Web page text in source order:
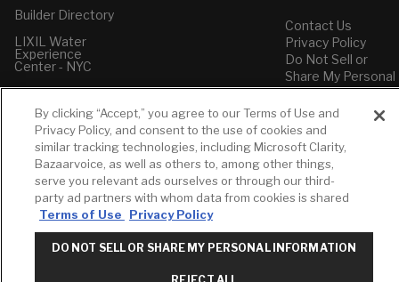
Builder Directory
LIXIL Water
Experience
Center - NYC
Pro Rebate
Program
Contact Us
Privacy Policy
Do Not Sell or
Share My Personal
Information
Term of Use
American Standard
FAQs
Grohe FAQs
By clicking “Accept,” you agree to our Terms of Use and
Privacy Policy, and consent to the use of cookies and
similar tracking technologies, including Microsoft Clarity,
Bazaarvoice, as well as others to, among other things,
serve you relevant ads ourselves or through our third-
party ad partners with whom data from cookies is shared
Terms of Use
Privacy Policy
DO NOT SELL OR SHARE MY PERSONAL INFORMATION